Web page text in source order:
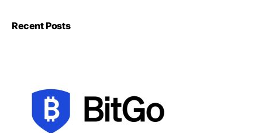
Recent Posts